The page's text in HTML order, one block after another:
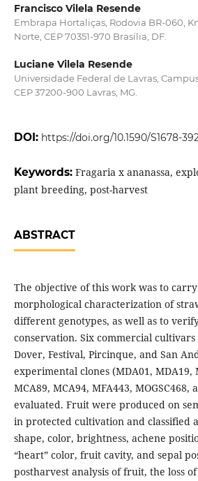
Francisco Vilela Resende
Embrapa Hortaliças, Rodovia BR-060,
Norte, CEP 70351-970 Brasília, DF.
Luciane Vilela Resende
Universidade Federal de Lavras,
CEP 37200-900 Lavras, MG.
DOI: https://doi.org/10.1590/S1678-
Keywords: Fragaria x ananassa,
plant breeding, post-harvest
ABSTRACT
The objective of this work was to
morphological characterization of
different genotypes, as well as to
conservation. Six commercial
Dover, Festival, Pircinque, and San
experimental clones (MDA01, MDA19,
MCA89, MCA94, MFA443, MOGSC468,
evaluated. Fruit were produced on
in protected cultivation and classified
shape, color, brightness, achene
“heart” color, fruit cavity, and sepal
postharvest analysis of fruit, the loss